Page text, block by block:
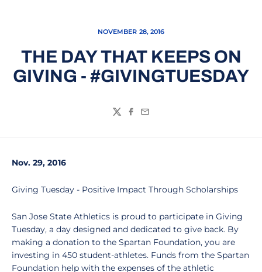
NOVEMBER 28, 2016
THE DAY THAT KEEPS ON
GIVING - #GIVINGTUESDAY
TwitterFacebook
Email
Nov. 29, 2016
Giving Tuesday - Positive Impact Through Scholarships
San Jose State Athletics is proud to participate in Giving
Tuesday, a day designed and dedicated to give back. By
making a donation to the Spartan Foundation, you are
investing in 450 student-athletes. Funds from the Spartan
Foundation help with the expenses of the athletic